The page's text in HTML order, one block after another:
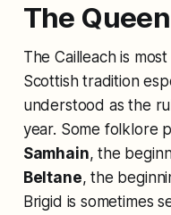
The
The Cailleach is
Scottish tradition
understood as the
year. Some folklore
Samhain, the
Beltane, the
Brigid is sometimes